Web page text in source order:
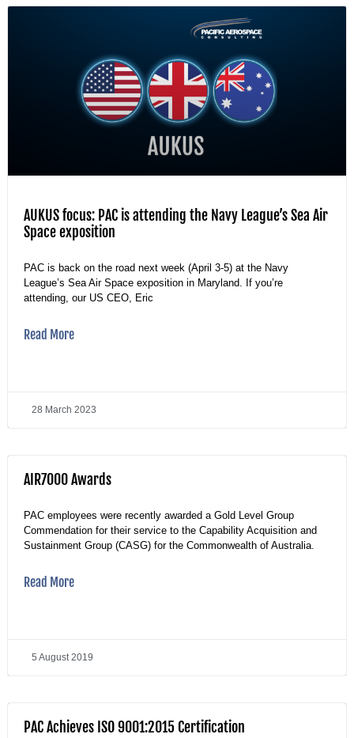
AUKUS focus: PAC is attending the Navy League’s Sea Air
Space exposition
PAC is back on the road next week (April 3-5) at the Navy
League’s Sea Air Space exposition in Maryland. If you’re
attending, our US CEO, Eric
Read More
28 March 2023
AIR7000 Awards
PAC employees were recently awarded a Gold Level Group
Commendation for their service to the Capability Acquisition and
Sustainment Group (CASG) for the Commonwealth of Australia.
Read More
5 August 2019
PAC Achieves ISO 9001:2015 Certification